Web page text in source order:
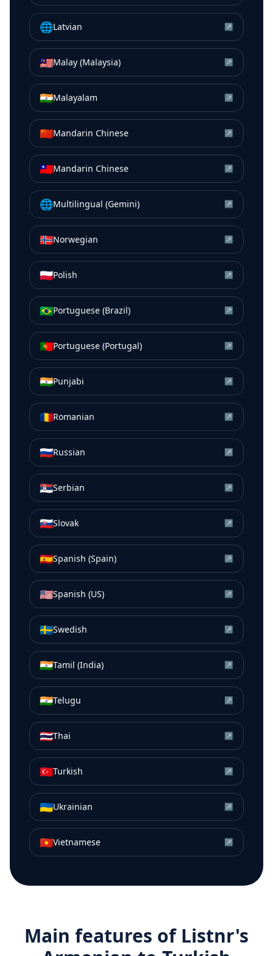
🌐Latvian ↗
🇲🇾Malay (Malaysia) ↗
🇮🇳Malayalam ↗
🇨🇳Mandarin Chinese ↗
🇹🇼Mandarin Chinese ↗
🌐Multilingual (Gemini) ↗
🇳🇴Norwegian ↗
🇵🇱Polish ↗
🇧🇷Portuguese (Brazil) ↗
🇵🇹Portuguese (Portugal) ↗
🇮🇳Punjabi ↗
🇷🇴Romanian ↗
🇷🇺Russian ↗
🇷🇸Serbian ↗
🇸🇰Slovak ↗
🇪🇸Spanish (Spain) ↗
🇺🇸Spanish (US) ↗
🇸🇪Swedish ↗
🇮🇳Tamil (India) ↗
🇮🇳Telugu ↗
🇹🇭Thai ↗
🇹🇷Turkish ↗
🇺🇦Ukrainian ↗
🇻🇳Vietnamese ↗
Main features of Listnr's